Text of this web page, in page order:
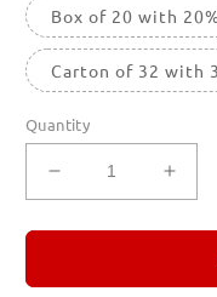
Box of 20 with
Carton of 32 with
Quantity
Decrease
quantity
for
3
for
3